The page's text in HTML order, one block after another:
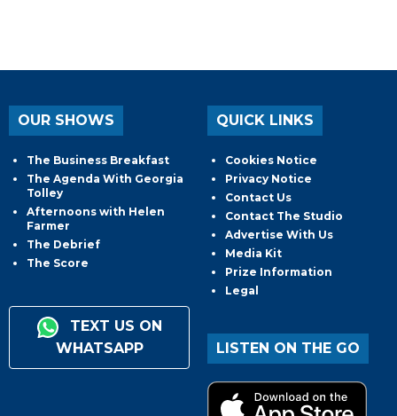
OUR SHOWS
The Business Breakfast
The Agenda With Georgia
Tolley
Afternoons with Helen
Farmer
The Debrief
The Score
TEXT US ON
WHATSAPP
QUICK LINKS
Cookies Notice
Privacy Notice
Contact Us
Contact The Studio
Advertise With Us
Media Kit
Prize Information
Legal
LISTEN ON THE GO